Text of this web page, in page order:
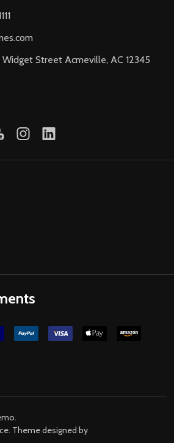
Widget Street Acmeville, AC 12345
. Theme designed by